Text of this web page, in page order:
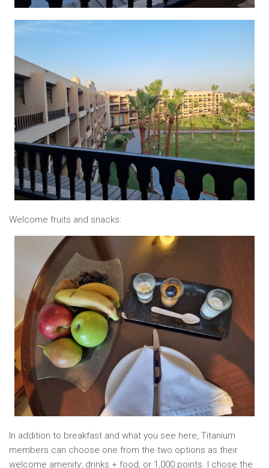
Welcome fruits and snacks:
In addition to breakfast and what you see here, Titanium
members can choose one from the two options as their
welcome amenity: drinks + food, or 1,000 points. I chose the